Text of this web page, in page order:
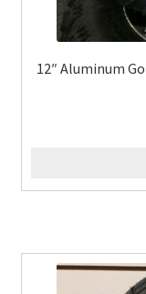
12″ Aluminum